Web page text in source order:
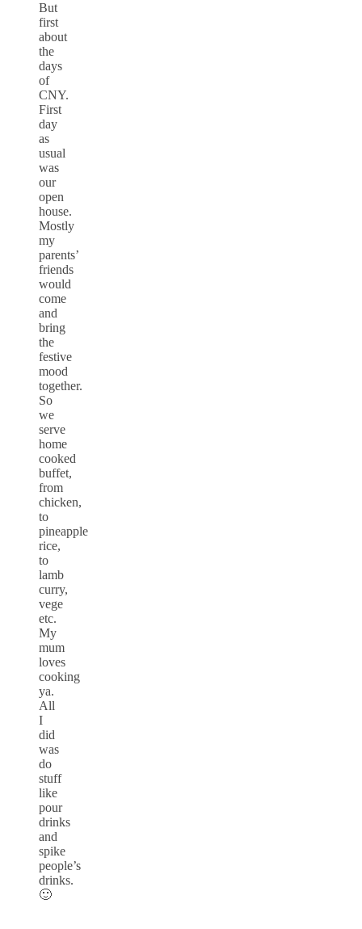
But
first
about
the
days
of
CNY.
First
day
as
usual
was
our
open
house.
Mostly
my
parents’
friends
would
come
and
bring
the
festive
mood
together.
So
we
serve
home
cooked
buffet,
from
chicken,
to
pineapple
rice,
to
lamb
curry,
vege
etc.
My
mum
loves
cooking
ya.
All
I
did
was
do
stuff
like
pour
drinks
and
spike
people’s
drinks.
🙂